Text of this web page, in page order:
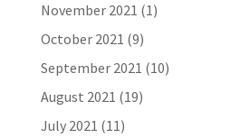
November 2021 (1)
October 2021 (9)
September 2021 (10)
August 2021 (19)
July 2021 (11)